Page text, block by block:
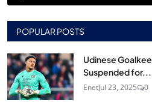
POPULAR POSTS
Udinese
Suspended for...
EnetJul 23, 2025 0